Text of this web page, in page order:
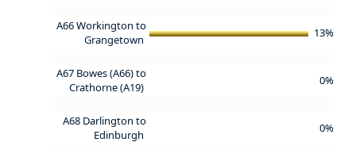
A66 Workington to
Grangetown
13%
A67 Bowes (A66) to
Crathorne (A19)
0%
A68 Darlington to
Edinburgh
0%